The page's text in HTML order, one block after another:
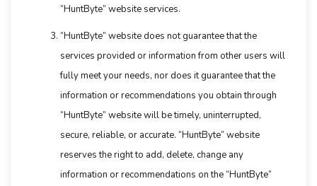
“HuntByte” website services.
“HuntByte” website does not guarantee that the
services provided or information from other users will
fully meet your needs, nor does it guarantee that the
information or recommendations you obtain through
“HuntByte” website will be timely, uninterrupted,
secure, reliable, or accurate. “HuntByte” website
reserves the right to add, delete, change any
information or recommendations on the “HuntByte”